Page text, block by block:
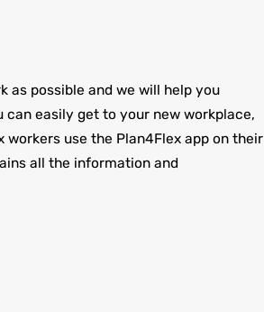
as possible and we will help you
easily get to your new workplace,
use the Plan4Flex app on their
all the information and